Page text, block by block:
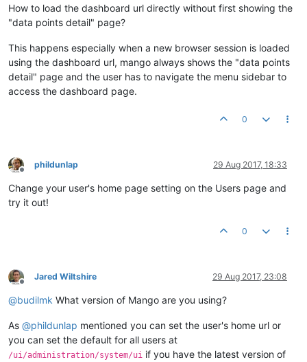
How to load the dashboard url directly without first showing the
"data points detail" page?
This happens especially when a new browser session is loaded
using the dashboard url, mango always shows the "data points
detail" page and the user has to navigate the menu sidebar to
access the dashboard page.
0
Offline
phildunlap 29 Aug 2017, 18:33
Change your user's home page setting on the Users page and
try it out!
0
Offline
Jared Wiltshire 29 Aug 2017, 23:08
@budilmk What version of Mango are you using?
As @phildunlap mentioned you can set the user's home url or
you can set the default for all users at
/ui/administration/system/ui if you have the latest version of